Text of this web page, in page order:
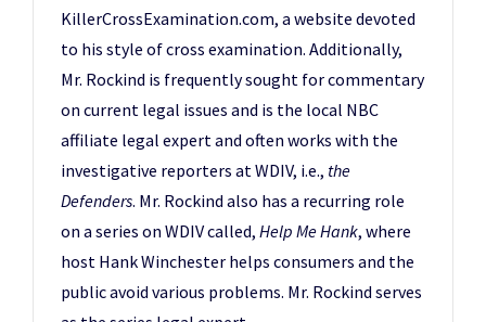
KillerCrossExamination.com, a website devoted
to his style of cross examination. Additionally,
Mr. Rockind is frequently sought for commentary
on current legal issues and is the local NBC
affiliate legal expert and often works with the
investigative reporters at WDIV, i.e., the
Defenders. Mr. Rockind also has a recurring role
on a series on WDIV called, Help Me Hank, where
host Hank Winchester helps consumers and the
public avoid various problems. Mr. Rockind serves